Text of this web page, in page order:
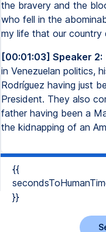
the bravery and the
who fell in the
my life that our country
[00:01:03] Speaker 2:
in Venezuelan politics,
Rodríguez having just
President. They also
father having been a
the kidnapping of an
{{
}}